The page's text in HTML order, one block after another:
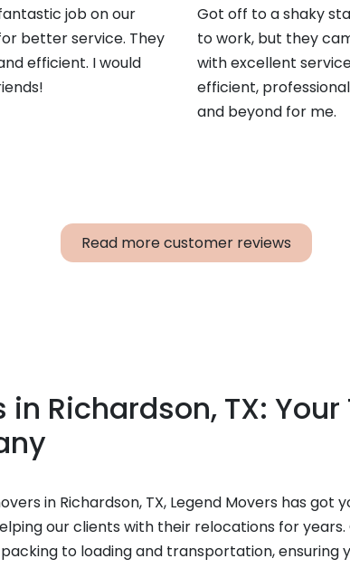
job on our
better service. They
efficient. I would
Got off to a shaky
to work, but they
with excellent
efficient,
and beyond for me.
Read more customer reviews
in Richardson, TX:
in Richardson, TX, Legend Movers has got
our clients with their relocations for
to loading and transportation, ensuring